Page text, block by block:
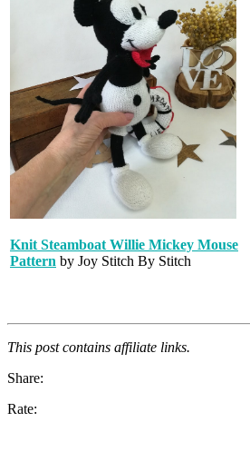
Knit Steamboat Willie Mickey Mouse
Pattern by Joy Stitch By Stitch
This post contains affiliate links.
Share:
Rate: